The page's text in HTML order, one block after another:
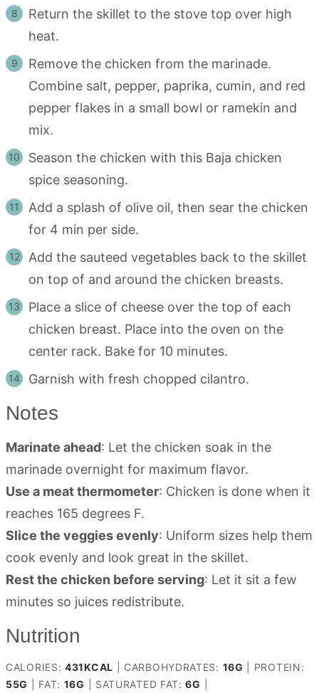
Return the skillet to the stove top over high
heat.
Remove the chicken from the marinade.
Combine salt, pepper, paprika, cumin, and red
pepper flakes in a small bowl or ramekin and
mix.
Season the chicken with this Baja chicken
spice seasoning.
Add a splash of olive oil, then sear the chicken
for 4 min per side.
Add the sauteed vegetables back to the skillet
on top of and around the chicken breasts.
Place a slice of cheese over the top of each
chicken breast. Place into the oven on the
center rack. Bake for 10 minutes.
Garnish with fresh chopped cilantro.
Notes
Marinate ahead: Let the chicken soak in the
marinade overnight for maximum flavor.
Use a meat thermometer: Chicken is done when it
reaches 165 degrees F.
Slice the veggies evenly: Uniform sizes help them
cook evenly and look great in the skillet.
Rest the chicken before serving: Let it sit a few
minutes so juices redistribute.
Nutrition
CALORIES: 431KCAL CARBOHYDRATES: 16G
PROTEIN:
55G FAT: 16G SATURATED FAT:6G